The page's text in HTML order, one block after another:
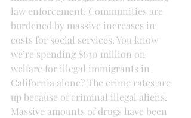
law enforcement. Communities are
burdened by massive increases in
costs for social services. You know
we’re spending $630 million on
welfare for illegal immigrants in
California alone? The crime rates are
up because of criminal illegal aliens.
Massive amounts of drugs have been